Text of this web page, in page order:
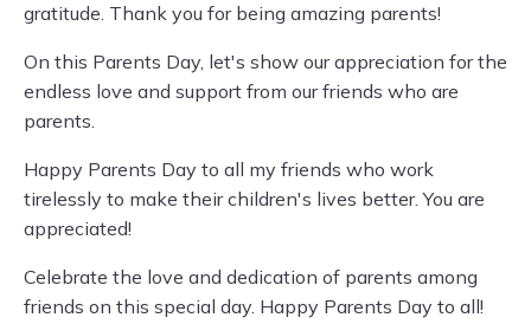
gratitude. Thank you for being amazing parents!
On this Parents Day, let's show our appreciation for the
endless love and support from our friends who are
parents.
Happy Parents Day to all my friends who work
tirelessly to make their children's lives better. You are
appreciated!
Celebrate the love and dedication of parents among
friends on this special day. Happy Parents Day to all!